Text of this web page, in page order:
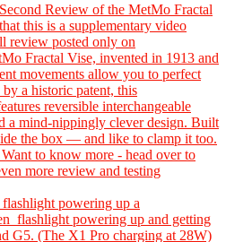
powering up a